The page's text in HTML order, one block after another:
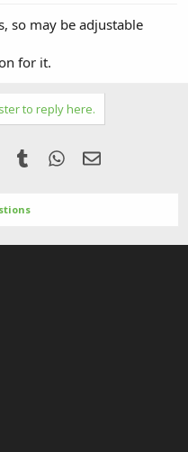
so may be adjustable
for it.
to reply here.
Pinterest
Tumblr WhatsApp
Email